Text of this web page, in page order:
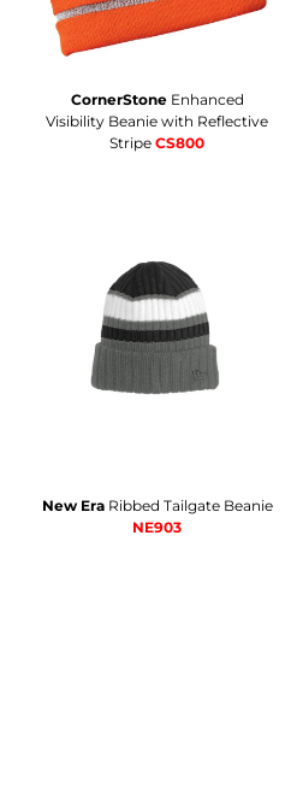
CornerStone Enhanced
Visibility Beanie with Reflective
Stripe CS800
New Era Ribbed Tailgate Beanie
NE903